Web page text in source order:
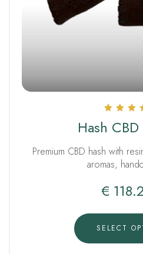
5.00
out of
Hash
Premium CBD hash with
aromas,
€
SELECT